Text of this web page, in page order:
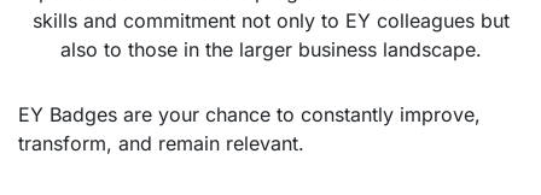
skills and commitment not only to EY colleagues but
also to those in the larger business landscape.
EY Badges are your chance to constantly improve,
transform, and remain relevant.